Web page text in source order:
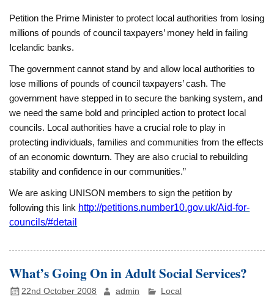
Petition the Prime Minister to protect local authorities from losing
millions of pounds of council taxpayers’ money held in failing
Icelandic banks.
The government cannot stand by and allow local authorities to
lose millions of pounds of council taxpayers’ cash. The
government have stepped in to secure the banking system, and
we need the same bold and principled action to protect local
councils. Local authorities have a crucial role to play in
protecting individuals, families and communities from the effects
of an economic downturn. They are also crucial to rebuilding
stability and confidence in our communities.”
We are asking UNISON members to sign the petition by
following this link http://petitions.number10.gov.uk/Aid-for-
councils/#detail
What’s Going On in Adult Social Services?
22nd October 2008 admin Local